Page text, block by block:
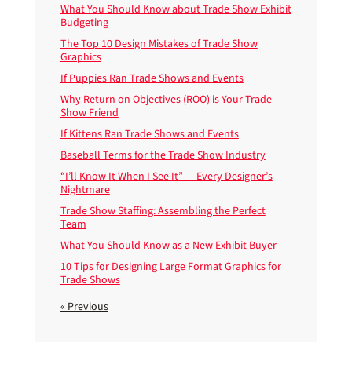
What You Should Know about Trade Show Exhibit
Budgeting
The Top 10 Design Mistakes of Trade Show
Graphics
If Puppies Ran Trade Shows and Events
Why Return on Objectives (ROO) is Your Trade
Show Friend
If Kittens Ran Trade Shows and Events
Baseball Terms for the Trade Show Industry
“I’ll Know It When I See It” — Every Designer’s
Nightmare
Trade Show Staffing: Assembling the Perfect
Team
What You Should Know as a New Exhibit Buyer
10 Tips for Designing Large Format Graphics for
Trade Shows
« Previous